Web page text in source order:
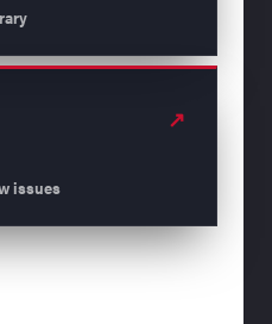
issues
↗